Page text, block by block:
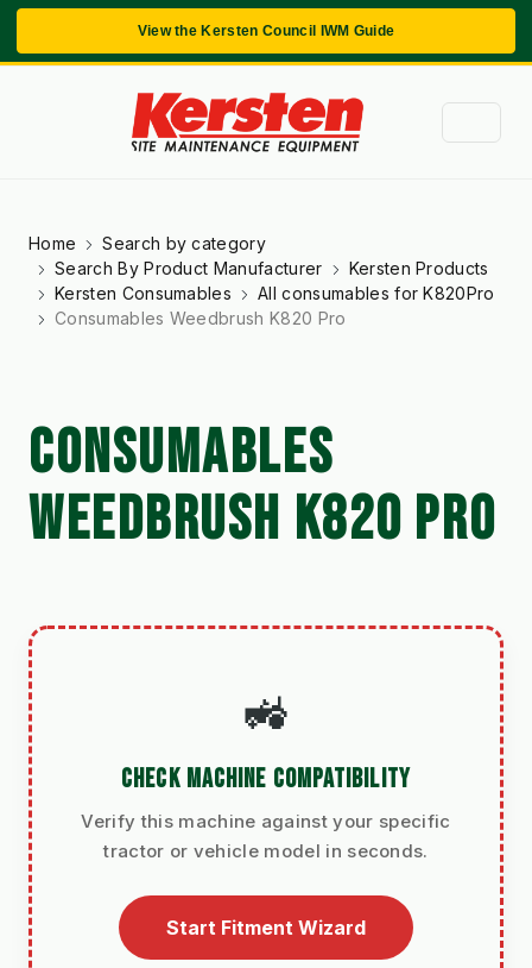
View the Kersten Council IWM Guide
Home
Search by category
Search By Product Manufacturer
Kersten Products
Kersten Consumables
All consumables for K820Pro
Consumables Weedbrush K820 Pro
CONSUMABLES
WEEDBRUSH K820 PRO
🚜
CHECK MACHINE COMPATIBILITY
Verify this machine against your specific
tractor or vehicle model in seconds.
Start Fitment Wizard